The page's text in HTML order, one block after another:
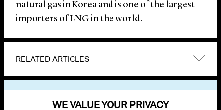
natural gas in Korea and is one of the largest
importers of LNG in the world.
RELATED ARTICLES
WE VALUE YOUR PRIVACY